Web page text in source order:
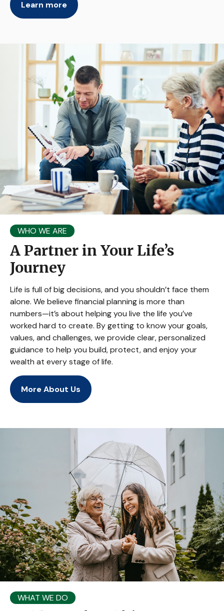
Learn more
WHO WE ARE
A Partner in Your Life’s
Journey
Life is full of big decisions, and you shouldn’t face them
alone. We believe financial planning is more than
numbers—it’s about helping you live the life you’ve
worked hard to create. By getting to know your goals,
values, and challenges, we provide clear, personalized
guidance to help you build, protect, and enjoy your
wealth at every stage of life.
More About Us
WHAT WE DO